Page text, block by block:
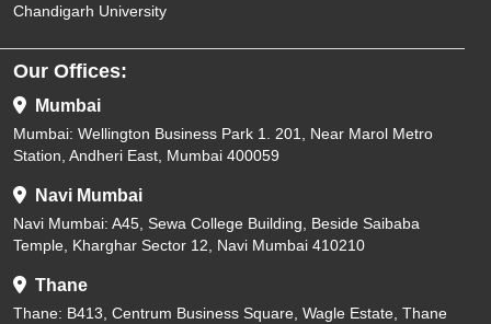
Chandigarh University
Our Offices:
Mumbai
Mumbai: Wellington Business Park 1. 201, Near Marol Metro
Station, Andheri East, Mumbai 400059
Navi Mumbai
Navi Mumbai: A45, Sewa College Building, Beside Saibaba
Temple, Kharghar Sector 12, Navi Mumbai 410210
Thane
Thane: B413, Centrum Business Square, Wagle Estate, Thane